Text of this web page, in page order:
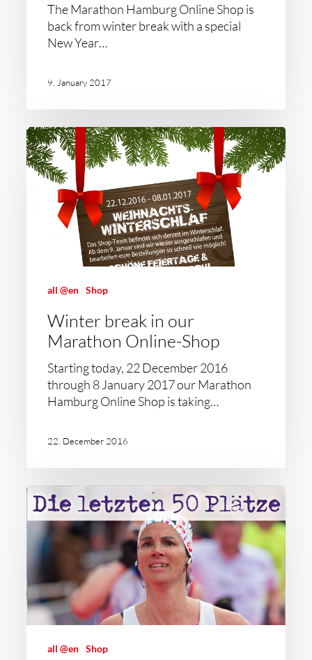
The Marathon Hamburg Online Shop is
back from winter break with a special
New Year…
9. January 2017
all @en Shop
Winter break in our
Marathon Online-Shop
Starting today, 22 December 2016
through 8 January 2017 our Marathon
Hamburg Online Shop is taking…
22. December 2016
all @en Shop